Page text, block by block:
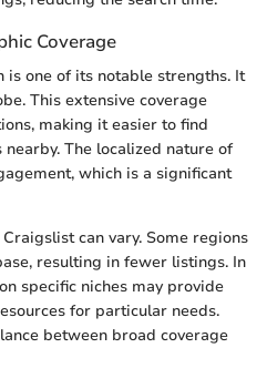
Coverage
one of its notable strengths. It
This extensive coverage
making it easier to find
The localized nature of
which is a significant
can vary. Some regions
resulting in fewer listings. In
specific niches may provide
for particular needs.
between broad coverage